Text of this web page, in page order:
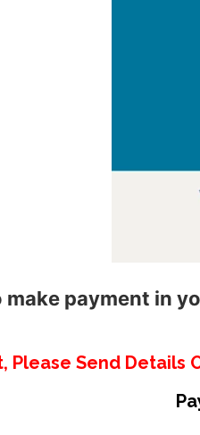
make payment in
Please Send Details